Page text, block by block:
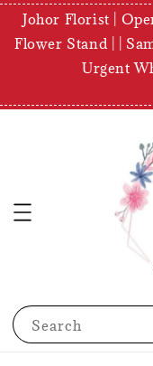
Johor Florist |
Flower Stand | |
Urgent
Search